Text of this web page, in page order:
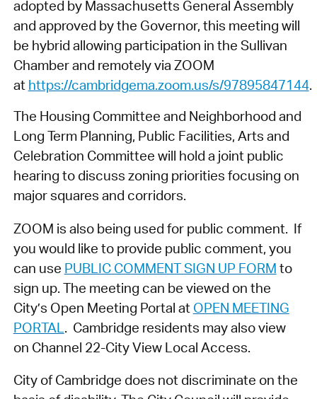
adopted by Massachusetts General Assembly
and approved by the Governor, this meeting will
be hybrid allowing participation in the Sullivan
Chamber and remotely via ZOOM
at https://cambridgema.zoom.us/s/97895847144.
The Housing Committee and Neighborhood and
Long Term Planning, Public Facilities, Arts and
Celebration Committee will hold a joint public
hearing to discuss zoning priorities focusing on
major squares and corridors.
ZOOM is also being used for public comment. If
you would like to provide public comment, you
can use PUBLIC COMMENT SIGN UP FORM to
sign up. The meeting can be viewed on the
City’s Open Meeting Portal at OPEN MEETING
PORTAL . Cambridge residents may also view
on Channel 22-City View Local Access.
City of Cambridge does not discriminate on the